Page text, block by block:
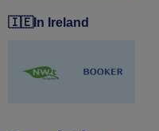
🇮🇪In Ireland